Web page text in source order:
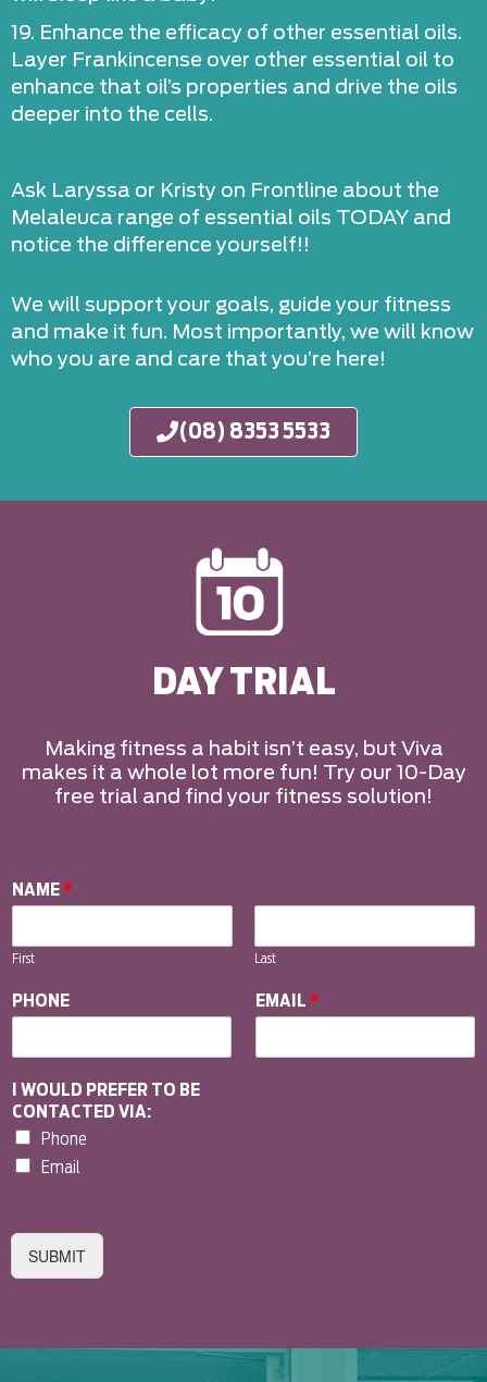
19. Enhance the efficacy of other essential oils.
Layer Frankincense over other essential oil to
enhance that oil’s properties and drive the oils
deeper into the cells.
Ask Laryssa or Kristy on Frontline about the
Melaleuca range of essential oils TODAY and
notice the difference yourself!!
We will support your goals, guide your fitness
and make it fun. Most importantly, we will know
who you are and care that you’re here!
(08) 8353 5533
DAY TRIAL
Making fitness a habit isn’t easy, but Viva
makes it a whole lot more fun! Try our 10-Day
free trial and find your fitness solution!
NAME *
First Last
PHONE EMAIL *
I WOULD PREFER TO BE
CONTACTED VIA:
Phone
Email
SUBMIT